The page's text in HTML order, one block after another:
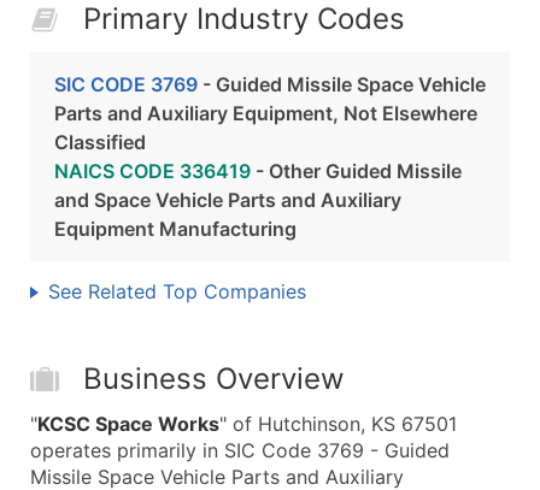
Primary Industry Codes
SIC CODE 3769 - Guided Missile Space Vehicle
Parts and Auxiliary Equipment, Not Elsewhere
Classified
NAICS CODE 336419 - Other Guided Missile
and Space Vehicle Parts and Auxiliary
Equipment Manufacturing
See Related Top Companies
Business Overview
"KCSC Space Works" of Hutchinson, KS 67501
operates primarily in SIC Code 3769 - Guided
Missile Space Vehicle Parts and Auxiliary